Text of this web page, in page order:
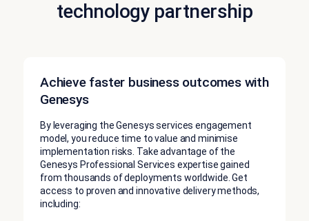
technology partnership
Achieve faster business outcomes with
Genesys
By leveraging the Genesys services engagement
model, you reduce time to value and minimise
implementation risks. Take advantage of the
Genesys Professional Services expertise gained
from thousands of deployments worldwide. Get
access to proven and innovative delivery methods,
including: